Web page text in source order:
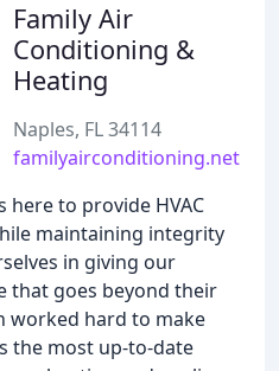
Family Air
Conditioning &
Heating
Naples, FL 34114
familyairconditioning.net
here to provide HVAC
maintaining integrity
in giving our
that goes beyond their
worked hard to make
the most up-to-date